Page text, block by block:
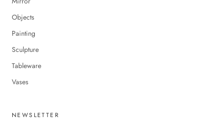
Objects
Painting
Sculpture
Tableware
Vases
NEWSLETTER